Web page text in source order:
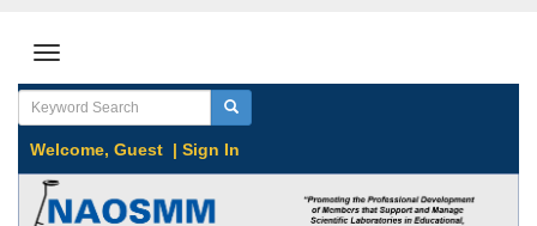
Welcome, Guest | Sign In